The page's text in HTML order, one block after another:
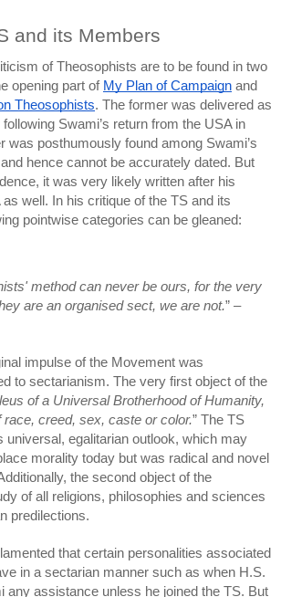
and its Members
of Theosophists are to be found in two
opening part of My Plan of Campaign and
Theosophists. The former was delivered as
Swami’s return from the USA in
was posthumously found among Swami’s
hence cannot be accurately dated. But
it was very likely written after his
well. In his critique of the TS and its
pointwise categories can be gleaned:
method can never be ours, for the very
are an organised sect, we are not.
” –
impulse of the Movement was
to sectarianism. The very first object of the
of a Universal Brotherhood of Humanity,
race, creed, sex, caste or color.” The TS
universal, egalitarian outlook, which may
morality today but was radical and novel
the second object of the
of all religions, philosophies and sciences
predilections.
that certain personalities associated
in a sectarian manner such as when H.S.
any assistance unless he joined the TS. But